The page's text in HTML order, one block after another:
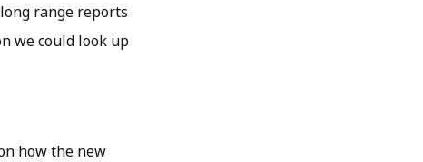
range reports
we could look up
how the new